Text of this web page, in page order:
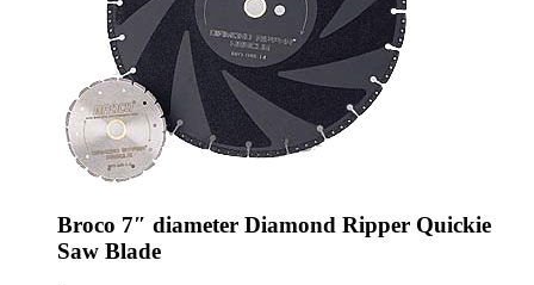
Broco 7″ diameter Diamond Ripper Quickie
Saw Blade